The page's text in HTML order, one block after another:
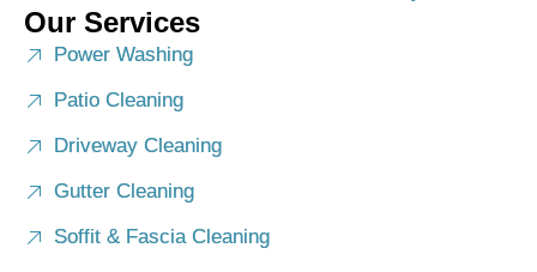
Our Services
Power Washing
Patio Cleaning
Driveway Cleaning
Gutter Cleaning
Soffit & Fascia Cleaning